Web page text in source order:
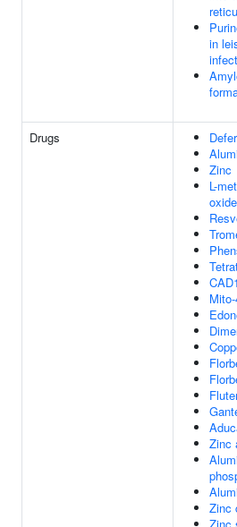
in
Drugs
Zinc
L-
oxide
Zinc
Zinc